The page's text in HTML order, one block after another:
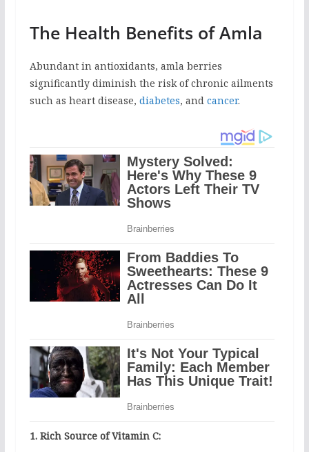
The Health Benefits of Amla
Abundant in antioxidants, amla berries
significantly diminish the risk of chronic ailments
such as heart disease, diabetes, and cancer.
1. Rich Source of Vitamin C: